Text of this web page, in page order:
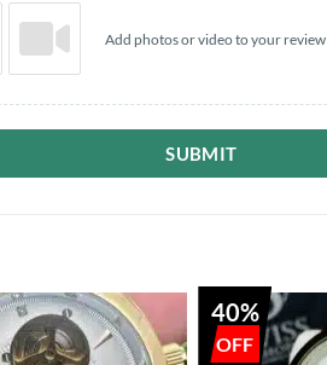
Add photos or video to your review
SUBMIT
40%